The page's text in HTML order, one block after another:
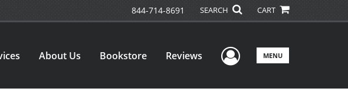
844-714-8691 SEARCH CART
About Us Bookstore Reviews User Menu
MENU